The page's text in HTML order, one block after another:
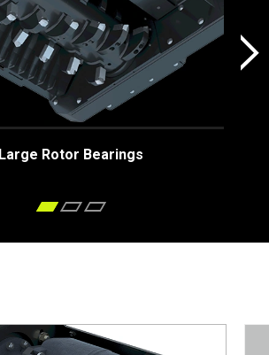
Large Rotor Bearings